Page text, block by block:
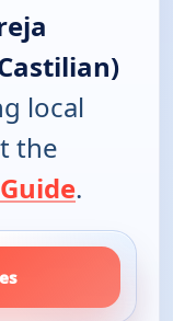
local
the
.